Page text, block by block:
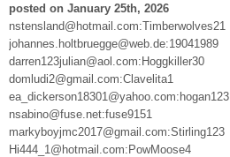
posted on January 25th, 2026
nstensland@hotmail.com:Timberwolves21
johannes.holtbruegge@web.de:19041989
darren123julian@aol.com:Hoggkiller30
domludi2@gmail.com:Clavelita1
ea_dickerson18301@yahoo.com:hogan123
nsabino@fuse.net:fuse9151
markyboyjmc2017@gmail.com:Stirling123
Hi444_1@hotmail.com:PowMoose4